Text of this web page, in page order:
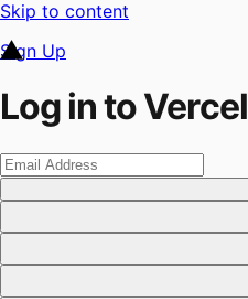
Skip to content
Sign Up
Log in to Vercel